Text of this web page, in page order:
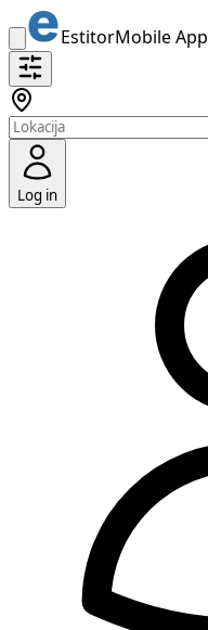
EstitorMobile App
Log in